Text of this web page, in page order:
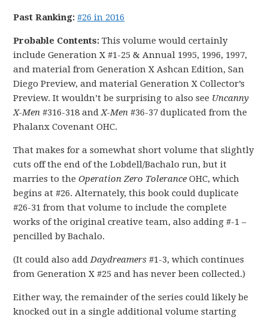
Past Ranking:#26 in 2016
Probable Contents:This volume would certainly
include Generation X #1-25 & Annual 1995, 1996, 1997,
and material from Generation X Ashcan Edition, San
Diego Preview, and material Generation X Collector’s
Preview. It wouldn’t be surprising to also see Uncanny
X-Men #316-318 andX-Men #36-37 duplicated from the
Phalanx Covenant OHC.
That makes for a somewhat short volume that slightly
cuts off the end of the Lobdell/Bachalo run, but it
marries to theOperation Zero Tolerance OHC, which
begins at #26. Alternately, this book could duplicate
#26-31 from that volume to include the complete
works of the original creative team, also adding #-1 –
pencilled by Bachalo.
(It could also addDaydreamers #1-3, which continues
from Generation X #25 and has never been collected.)
Either way, the remainder of the series could likely be
knocked out in a single additional volume starting